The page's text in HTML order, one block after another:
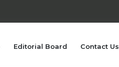
Editorial Board Contact Us